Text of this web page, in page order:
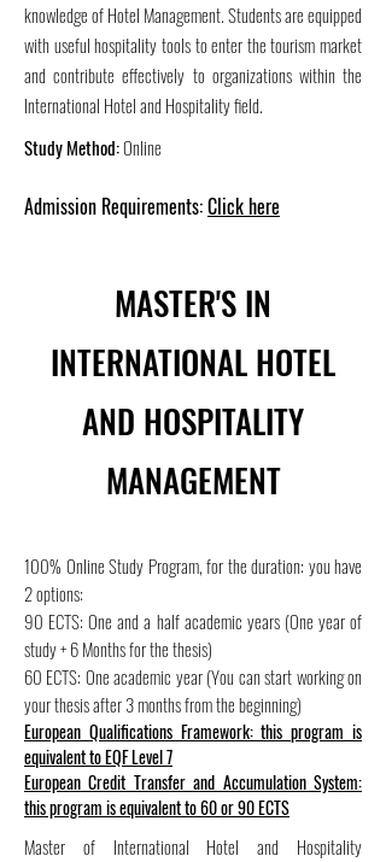
knowledge of Hotel Management. Students are equipped
with useful hospitality tools to enter the tourism market
and contribute effectively to organizations within the
International Hotel and Hospitality field.
Study Method:Online
Admission Requirements:Click here
MASTER'S IN
INTERNATIONAL HOTEL
AND HOSPITALITY
MANAGEMENT
100% Online Study Program, for the duration: you have
2 options:
90 ECTS: One and a half academic years (One year of
study + 6 Months for the thesis)
60 ECTS: One academic year (You can start working on
your thesis after 3 months from the beginning)
European Qualifications Framework: this program is
equivalent to EQF Level 7
European Credit Transfer and Accumulation System:
this program is equivalent to 60 or 90 ECTS
Master of International Hotel and Hospitality